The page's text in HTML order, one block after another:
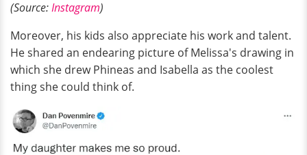
(Source:Instagram)
Moreover, his kids also appreciate his work and talent.
He shared an endearing picture of Melissa's drawing in
which she drew Phineas and Isabella as the coolest
thing she could think of.